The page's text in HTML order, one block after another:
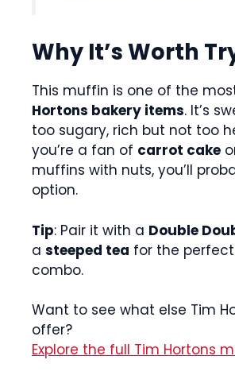
Why It’s Worth
This muffin is one of the
Hortons bakery items. It’s
too sugary, rich but not too
you’re a fan of carrot cake
muffins with nuts, you’ll
option.
Tip: Pair it with a Double
a steeped tea for the
combo.
Want to see what else Tim
offer?
Explore the full Tim Hortons